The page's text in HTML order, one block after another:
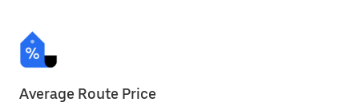
Average Route Price